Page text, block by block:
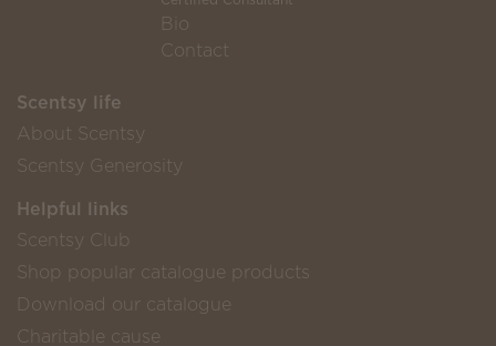
Bio
Contact
Scentsy life
About Scentsy
Scentsy Generosity
Helpful links
Scentsy Club
Shop popular catalogue products
Download our catalogue
Charitable cause